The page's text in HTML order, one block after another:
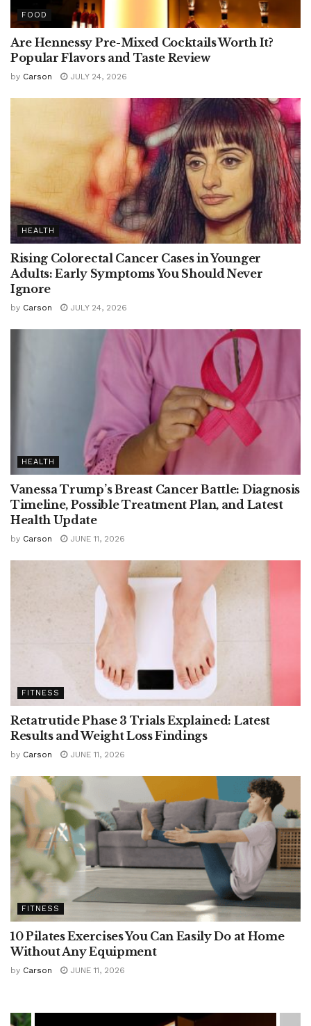
FOOD
Are Hennessy Pre-Mixed Cocktails Worth It?
Popular Flavors and Taste Review
by Carson JULY 24, 2026
HEALTH
Rising Colorectal Cancer Cases in Younger
Adults: Early Symptoms You Should Never
Ignore
by Carson JULY 24, 2026
HEALTH
Vanessa Trump’s Breast Cancer Battle: Diagnosis
Timeline, Possible Treatment Plan, and Latest
Health Update
by Carson JUNE 11, 2026
FITNESS
Retatrutide Phase 3 Trials Explained: Latest
Results and Weight Loss Findings
by Carson JUNE 11, 2026
FITNESS
10 Pilates Exercises You Can Easily Do at Home
Without Any Equipment
by Carson JUNE 11, 2026